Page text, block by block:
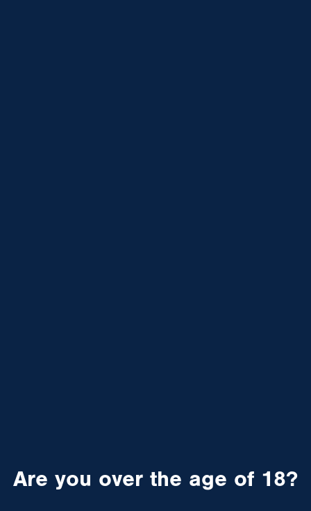
Are you over the age of 18?